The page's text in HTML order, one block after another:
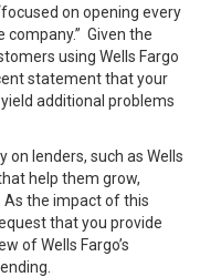
on opening every
Given the
using Wells Fargo
statement that your
additional problems
on lenders, such as Wells
help them grow,
the impact of this
that you provide
of Wells Fargo’s